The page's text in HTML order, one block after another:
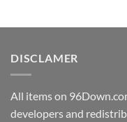
DISCLAMER
All items on
developers and